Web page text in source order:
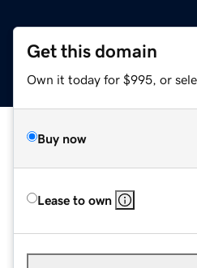
Get this domain
Own it today for $995, or
Buy now
Lease to own